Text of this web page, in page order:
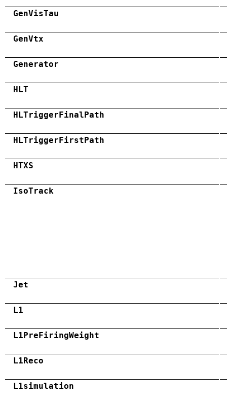
GenVisTau
GenVtx
Generator
HLT
HLTriggerFinalPath
HLTriggerFirstPath
HTXS
IsoTrack
Jet
L1
L1PreFiringWeight
L1Reco
L1simulation